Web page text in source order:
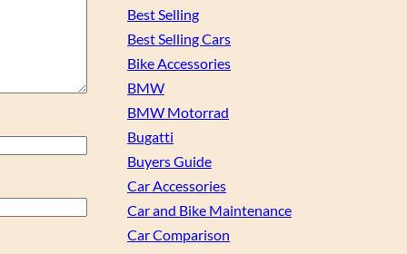
Best Selling
Best Selling Cars
Bike Accessories
BMW
BMW Motorrad
Bugatti
Buyers Guide
Car Accessories
Car and Bike Maintenance
Car Comparison